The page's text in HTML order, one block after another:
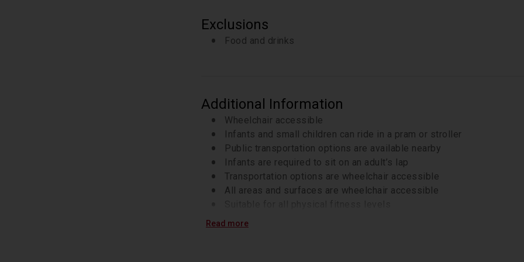
Exclusions
Food and drinks
Additional Information
Wheelchair accessible
Infants and small children can ride in a pram or stroller
Public transportation options are available nearby
Infants are required to sit on an adult’s lap
Transportation options are wheelchair accessible
All areas and surfaces are wheelchair accessible
Check your email the day before the tour for important details from
Read more